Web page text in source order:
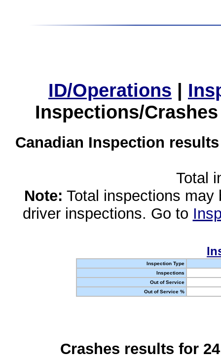
ID/Operations |
Inspections/
Canadian Inspection
Total
Note: Total inspections
driver inspections. Go to
Inspection Type
Inspections
Out of Service
Out of Service %
Crashes results for